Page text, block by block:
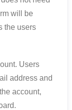
will be
the users
Users
address and
account,